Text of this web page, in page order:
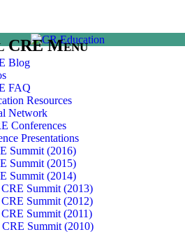
CRE Menu
Blog
FAQ
Resources
Network
Conferences
Presentations
Summit (2016)
Summit (2015)
Summit (2014)
Summit (2013)
Summit (2012)
Summit (2011)
Summit (2010)